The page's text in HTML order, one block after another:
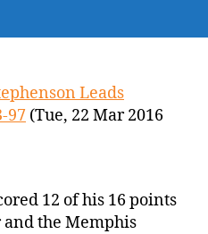
Leads
97 (Tue, 22 Mar 2016
12 of his 16 points
the Memphis